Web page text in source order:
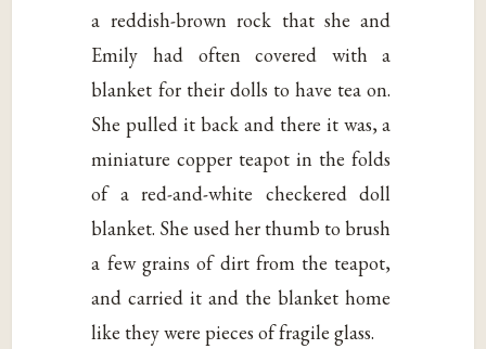
a reddish-brown rock that she and
Emily had often covered with a
blanket for their dolls to have tea on.
She pulled it back and there it was, a
miniature copper teapot in the folds
of a red-and-white checkered doll
blanket. She used her thumb to brush
a few grains of dirt from the teapot,
and carried it and the blanket home
like they were pieces of fragile glass.